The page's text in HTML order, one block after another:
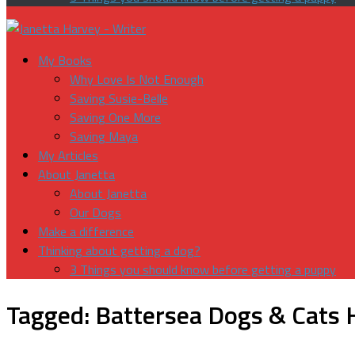
My Books
Why Love Is Not Enough
Saving Susie-Belle
Saving One More
Saving Maya
My Articles
About Janetta
About Janetta
Our Dogs
Make a difference
Thinking about getting a dog?
3 Things you should know before getting a puppy
Tagged: Battersea Dogs & Cats